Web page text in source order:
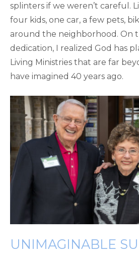
splinters if we weren’t careful.
four kids, one car, a few pets,
around the neighborhood. On
dedication, I realized God has
Living Ministries that are far
have imagined 40 years ago.
UNIMAGINABLE